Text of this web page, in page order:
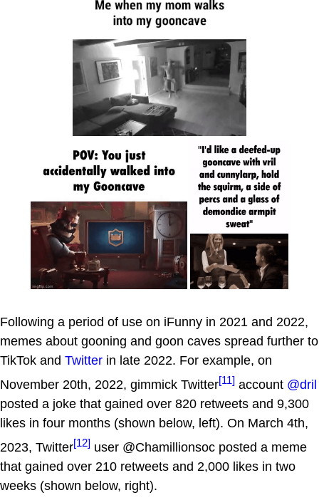
Following a period of use on iFunny in 2021 and 2022,
memes about gooning and goon caves spread further to
TikTok and Twitter in late 2022. For example, on
November 20th, 2022, gimmick Twitter[11] account @dril
posted a joke that gained over 820 retweets and 9,300
likes in four months (shown below, left). On March 4th,
2023, Twitter[12] user @Chamillionsoc posted a meme
that gained over 210 retweets and 2,000 likes in two
weeks (shown below, right).